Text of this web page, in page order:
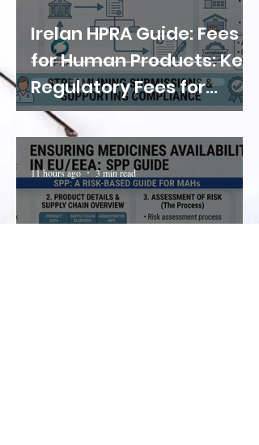
Irelan HPRA Guide: Fees
for Human Products: Key
Regulatory Fees for
Medicines, Clinical Trials
and Manufacturing
Activities
11 hours ago 3 min read